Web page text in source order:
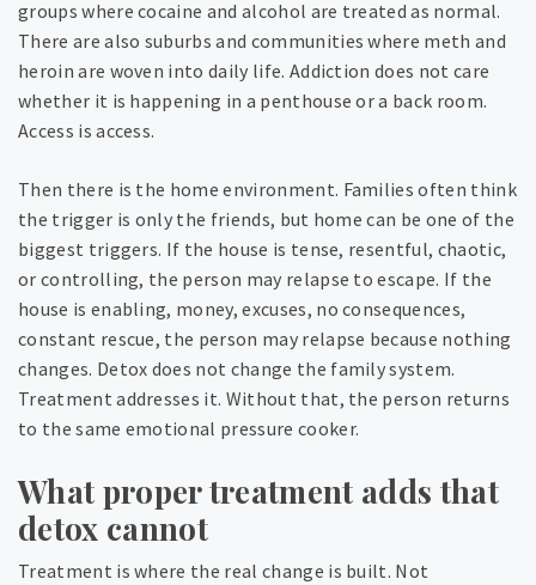
groups where cocaine and alcohol are treated as normal.
There are also suburbs and communities where meth and
heroin are woven into daily life. Addiction does not care
whether it is happening in a penthouse or a back room.
Access is access.
Then there is the home environment. Families often think
the trigger is only the friends, but home can be one of the
biggest triggers. If the house is tense, resentful, chaotic,
or controlling, the person may relapse to escape. If the
house is enabling, money, excuses, no consequences,
constant rescue, the person may relapse because nothing
changes. Detox does not change the family system.
Treatment addresses it. Without that, the person returns
to the same emotional pressure cooker.
What proper treatment adds that
detox cannot
Treatment is where the real change is built. Not